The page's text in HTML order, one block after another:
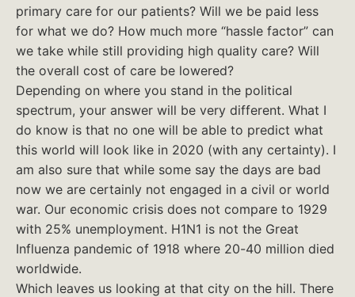
primary care for our patients? Will we be paid less
for what we do? How much more “hassle factor” can
we take while still providing high quality care? Will
the overall cost of care be lowered?
Depending on where you stand in the political
spectrum, your answer will be very different. What I
do know is that no one will be able to predict what
this world will look like in 2020 (with any certainty). I
am also sure that while some say the days are bad
now we are certainly not engaged in a civil or world
war. Our economic crisis does not compare to 1929
with 25% unemployment. H1N1 is not the Great
Influenza pandemic of 1918 where 20-40 million died
worldwide.
Which leaves us looking at that city on the hill. There